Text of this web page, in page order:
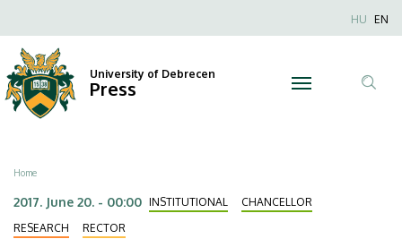
Signed
with
Rosatom
University
to
main
content
Anonim
HU EN
University of Debrecen
Press
Breadcrumb
Home
2017. June 20. - 00:00 INSTITUTIONAL
CHANCELLOR
RESEARCH
RECTOR